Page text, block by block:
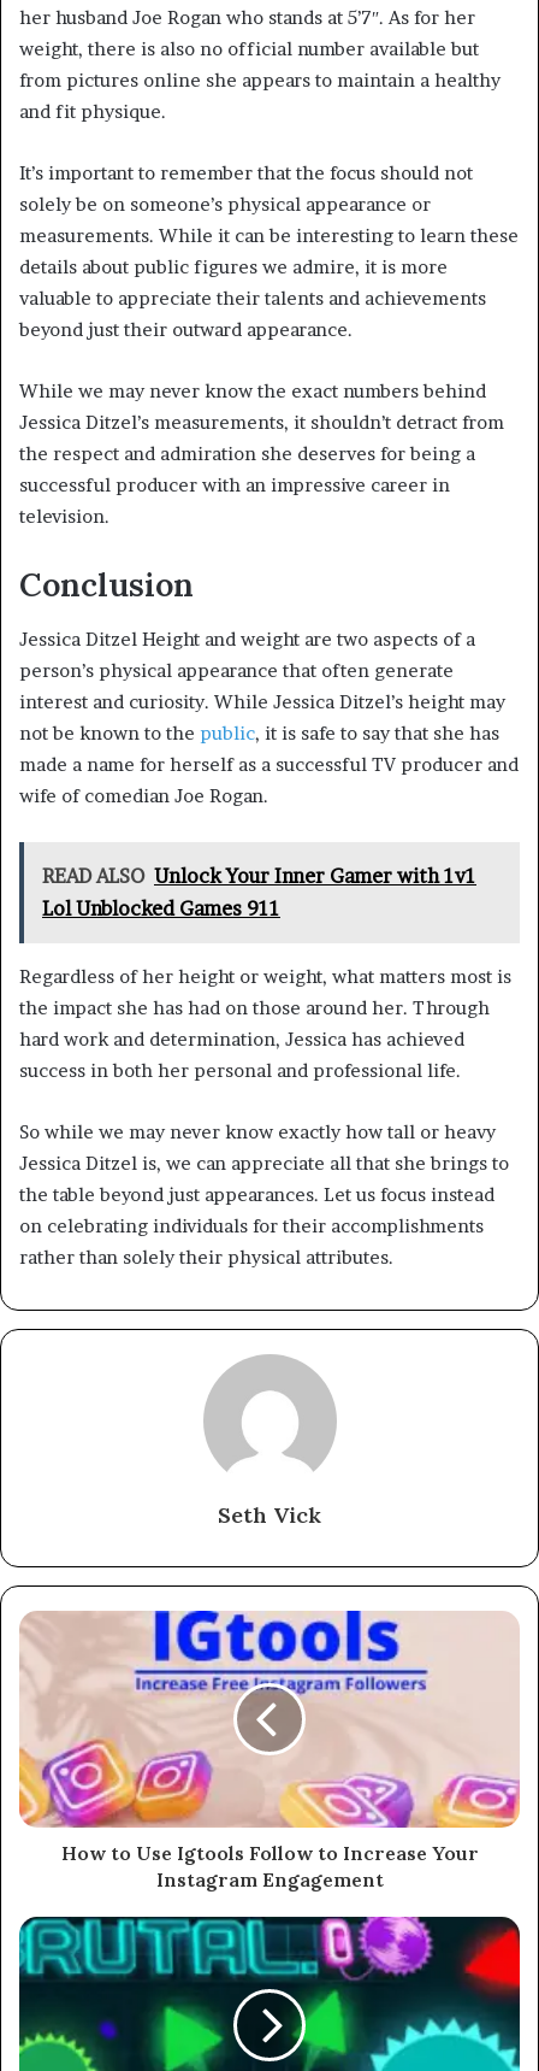
her husband Joe Rogan who stands at 5’7″. As for her
weight, there is also no official number available but
from pictures online she appears to maintain a healthy
and fit physique.
It’s important to remember that the focus should not
solely be on someone’s physical appearance or
measurements. While it can be interesting to learn these
details about public figures we admire, it is more
valuable to appreciate their talents and achievements
beyond just their outward appearance.
While we may never know the exact numbers behind
Jessica Ditzel’s measurements, it shouldn’t detract from
the respect and admiration she deserves for being a
successful producer with an impressive career in
television.
Conclusion
Jessica Ditzel Height and weight are two aspects of a
person’s physical appearance that often generate
interest and curiosity. While Jessica Ditzel’s height may
not be known to the public, it is safe to say that she has
made a name for herself as a successful TV producer and
wife of comedian Joe Rogan.
READ ALSO Unlock Your Inner Gamer with 1v1
Lol Unblocked Games 911
Regardless of her height or weight, what matters most is
the impact she has had on those around her. Through
hard work and determination, Jessica has achieved
success in both her personal and professional life.
So while we may never know exactly how tall or heavy
Jessica Ditzel is, we can appreciate all that she brings to
the table beyond just appearances. Let us focus instead
on celebrating individuals for their accomplishments
rather than solely their physical attributes.
Seth Vick
How to Use Igtools Follow to Increase Your
Instagram Engagement